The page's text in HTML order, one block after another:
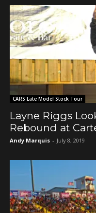
CARS Late Model Stock Tour
Layne Riggs
Rebound at
Andy Marquis - July 8, 2019